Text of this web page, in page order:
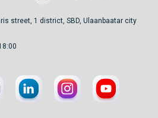
street, 1 district, SBD, Ulaanbaatar city